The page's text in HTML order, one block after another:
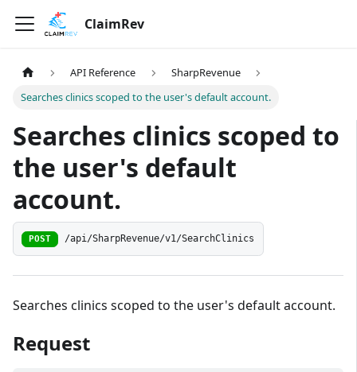
ClaimRev
API Reference
SharpRevenue
Searches clinics scoped to the user's default account.
Searches clinics scoped to
the user's default
account.
POST /api/SharpRevenue/v1/SearchClinics
Searches clinics scoped to the user's default account.
Request